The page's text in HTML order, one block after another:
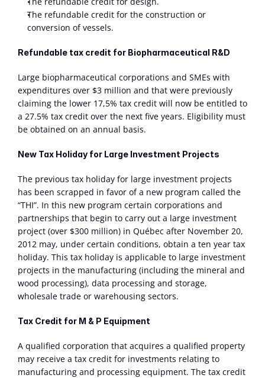
The refundable credit for the construction or
conversion of vessels.
Refundable tax credit for Biopharmaceutical R&D
Large biopharmaceutical corporations and SMEs with
expenditures over $3 million and that were previously
claiming the lower 17,5% tax credit will now be entitled to
a 27.5% tax credit over the next five years. Eligibility must
be obtained on an annual basis.
New Tax Holiday for Large Investment Projects
The previous tax holiday for large investment projects
has been scrapped in favor of a new program called the
“THI”. In this new program certain corporations and
partnerships that begin to carry out a large investment
project (over $300 million) in Québec after November 20,
2012 may, under certain conditions, obtain a ten year tax
holiday. This tax holiday is applicable to large investment
projects in the manufacturing (including the mineral and
wood processing), data processing and storage,
wholesale trade or warehousing sectors.
Tax Credit for M & P Equipment
A qualified corporation that acquires a qualified property
may receive a tax credit for investments relating to
manufacturing and processing equipment. The tax credit